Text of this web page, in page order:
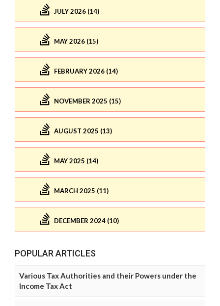
JULY 2026 (14)
MAY 2026 (15)
FEBRUARY 2026 (14)
NOVEMBER 2025 (15)
AUGUST 2025 (13)
MAY 2025 (14)
MARCH 2025 (11)
DECEMBER 2024 (10)
POPULAR ARTICLES
Various Tax Authorities and their Powers under the
Income Tax Act